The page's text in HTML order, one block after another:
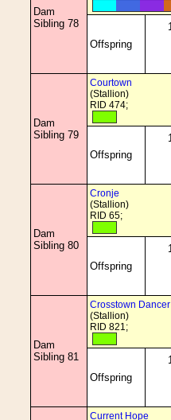
Dam
Sibling 78
Offspring
Dam
Sibling 79
Courtown
(Stallion)
RID 474;
Offspring
Dam
Sibling 80
Cronje
(Stallion)
RID 65;
Offspring
Dam
Sibling 81
Crosstown Dancer
(Stallion)
RID 821;
Offspring
Current Hope